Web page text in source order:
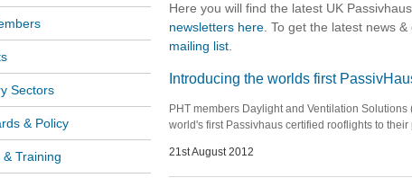
Sectors
& Policy
& Training
Here you will find the latest UK
newsletters here . To get the latest news
mailing list
Introducing the worlds first
PHT members Daylight and Ventilation
world's first Passivhaus certified rooflights to
21st August 2012